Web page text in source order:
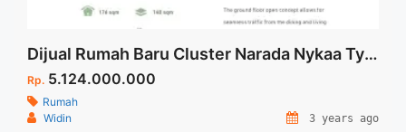
Dijual Rumah Baru Cluster Narada Nykaa Type Rynuu Alam Sutera Tangerang
Rp. 5.124.000.000
Rumah
Widin
3 years ago